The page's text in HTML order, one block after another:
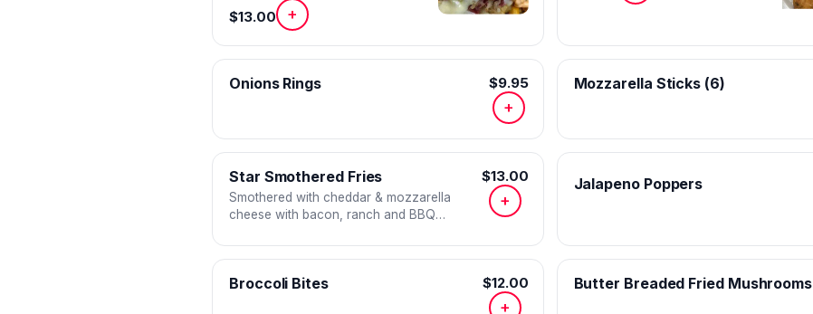
$13.00 +
Onions Rings $9.95
+
Mozzarella Sticks (6)
Star Smothered Fries
Smothered with cheddar & mozzarella
cheese with bacon, ranch and BBQ
$13.00
+
Jalapeno Poppers
Broccoli Bites $12.00
+
Butter Breaded Fried Mushrooms